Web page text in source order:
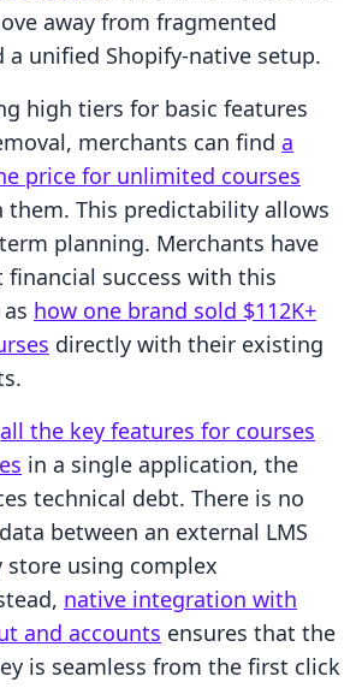
away from fragmented
a unified Shopify-native setup.
high tiers for basic features
merchants can find a
price for unlimited courses
them. This predictability allows
planning. Merchants have
financial success with this
how one brand sold $112K+
directly with their existing
all the key features for courses
in a single application, the
technical debt. There is no
between an external LMS
store using complex
native integration with
and accounts ensures that the
is seamless from the first click